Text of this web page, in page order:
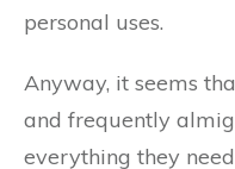
personal uses.
Anyway, it seems
and frequently
everything they